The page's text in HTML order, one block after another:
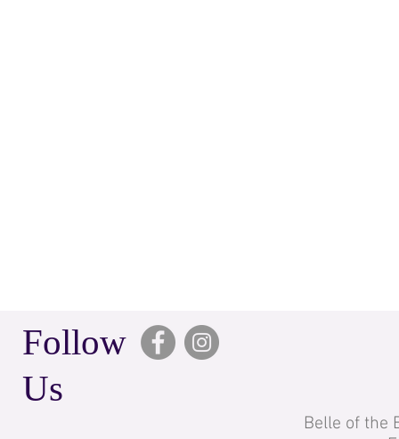
Follow
Us
Belle of the